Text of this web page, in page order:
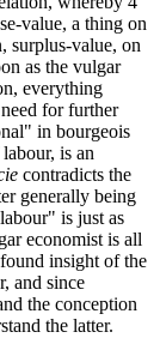
value, a thing on
surplus-value, on
as the vulgar
everything
for further
in bourgeois
is an
contradicts the
generally being
is just as
economist is all
insight of the
and since
the conception
the latter.